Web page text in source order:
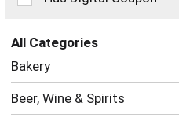
the
with
results.
All Categories
Selection
of
following
Bakery
Beer, Wine & Spirits